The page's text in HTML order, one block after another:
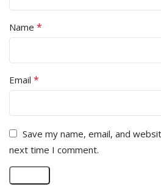
Name *
Email *
Save my name, email, and
next time I comment.